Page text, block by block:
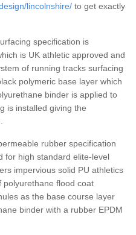
lincolnshire/ to get exactly
specification is
is UK athletic approved and
of running tracks surfacing
polymeric base layer which
binder is applied to
is installed giving the
rubber specification
for high standard elite-level
impervious solid PU athletics
polyurethane flood coat
as the base course layer
binder with a rubber EPDM